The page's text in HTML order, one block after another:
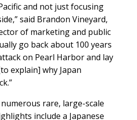
and not just focusing
said Brandon Vineyard,
of marketing and public
go back about 100 years
on Pearl Harbor and lay
explain] why Japan
rare, large-scale
include a Japanese